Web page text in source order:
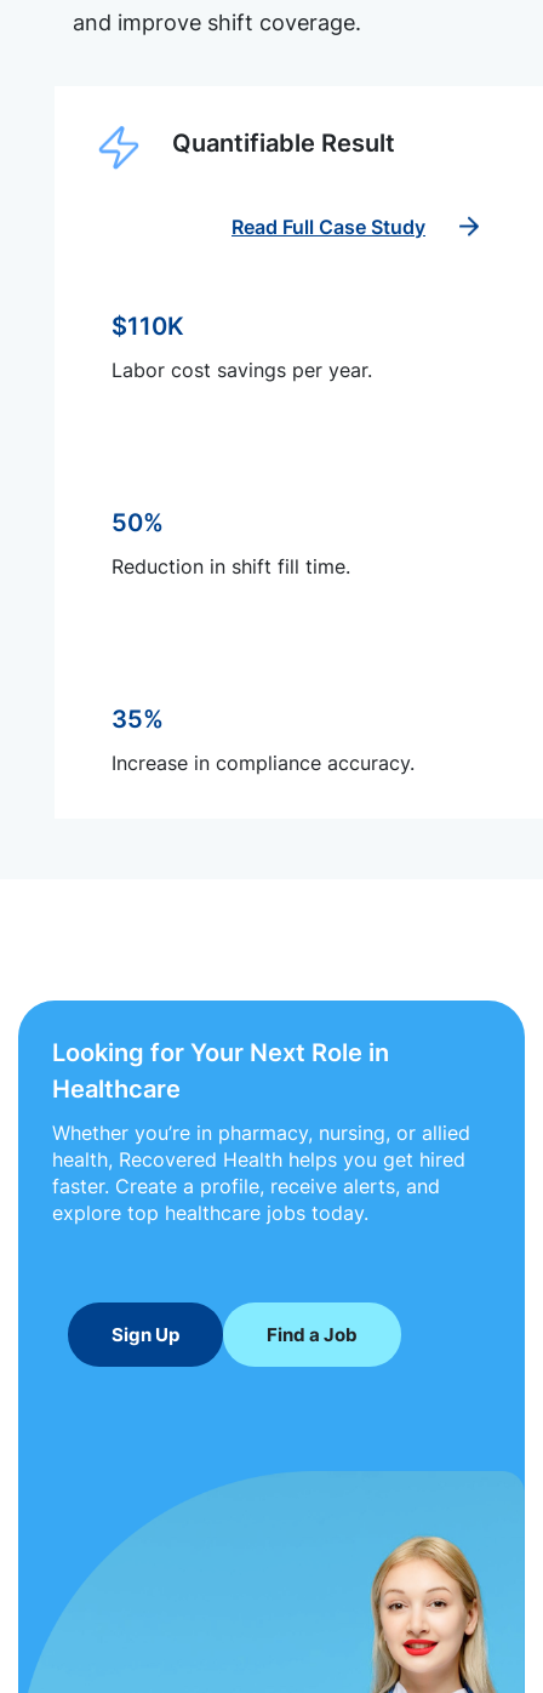
and improve shift coverage.
Quantifiable Result
Read Full Case Study
$110K
Labor cost savings per year.
50%
Reduction in shift fill time.
35%
Increase in compliance accuracy.
Looking for Your Next Role in
Healthcare
Whether you’re in pharmacy, nursing, or allied
health, Recovered Health helps you get hired
faster. Create a profile, receive alerts, and
explore top healthcare jobs today.
Sign Up Find a Job